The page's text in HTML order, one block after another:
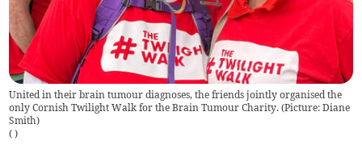
United in their brain tumour diagnoses, the friends jointly organised the
only Cornish Twilight Walk for the Brain Tumour Charity. (Picture: Diane
Smith)
( )